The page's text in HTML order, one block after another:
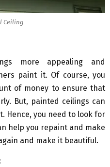
Ceiling
more appealing and
paint it. Of course, you
of money to ensure that
But, painted ceilings can
Hence, you need to look for
help you repaint and make
and make it beautiful.